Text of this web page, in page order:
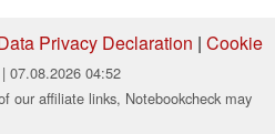
Privacy Declaration | Cookie
| 07.08.2026 04:52
our affiliate links, Notebookcheck may